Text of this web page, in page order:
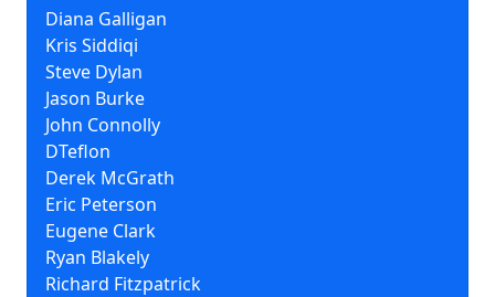
Diana Galligan
Kris Siddiqi
Steve Dylan
Jason Burke
John Connolly
DTeflon
Derek McGrath
Eric Peterson
Eugene Clark
Ryan Blakely
Richard Fitzpatrick